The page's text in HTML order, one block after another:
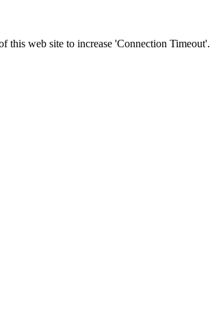
this web site to increase 'Connection Timeout'.